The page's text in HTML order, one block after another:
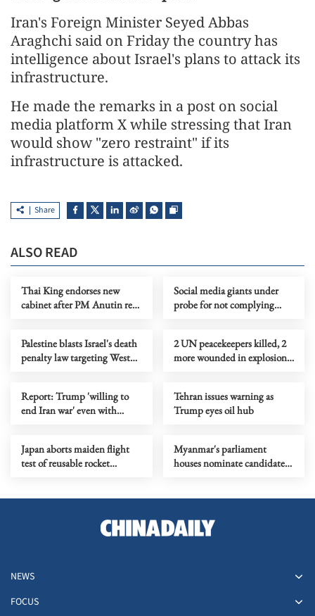
Iran's Foreign Minister Seyed Abbas
Araghchi said on Friday the country has
intelligence about Israel's plans to attack its
infrastructure.
He made the remarks in a post on social
media platform X while stressing that Iran
would show "zero restraint" if its
infrastructure is attacked.
Share
ALSO READ
Thai King endorses new
cabinet after PM Anutin re-
Social media giants under
probe for not complying
Palestine blasts Israel's death
penalty law targeting West
2 UN peacekeepers killed, 2
more wounded in explosion
Report: Trump 'willing to
end Iran war' even with
Tehran issues warning as
Trump eyes oil hub
Japan aborts maiden flight
test of reusable rocket
Myanmar's parliament
houses nominate candidates
NEWS
FOCUS